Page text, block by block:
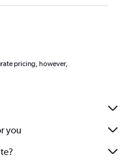
pricing, however,
you